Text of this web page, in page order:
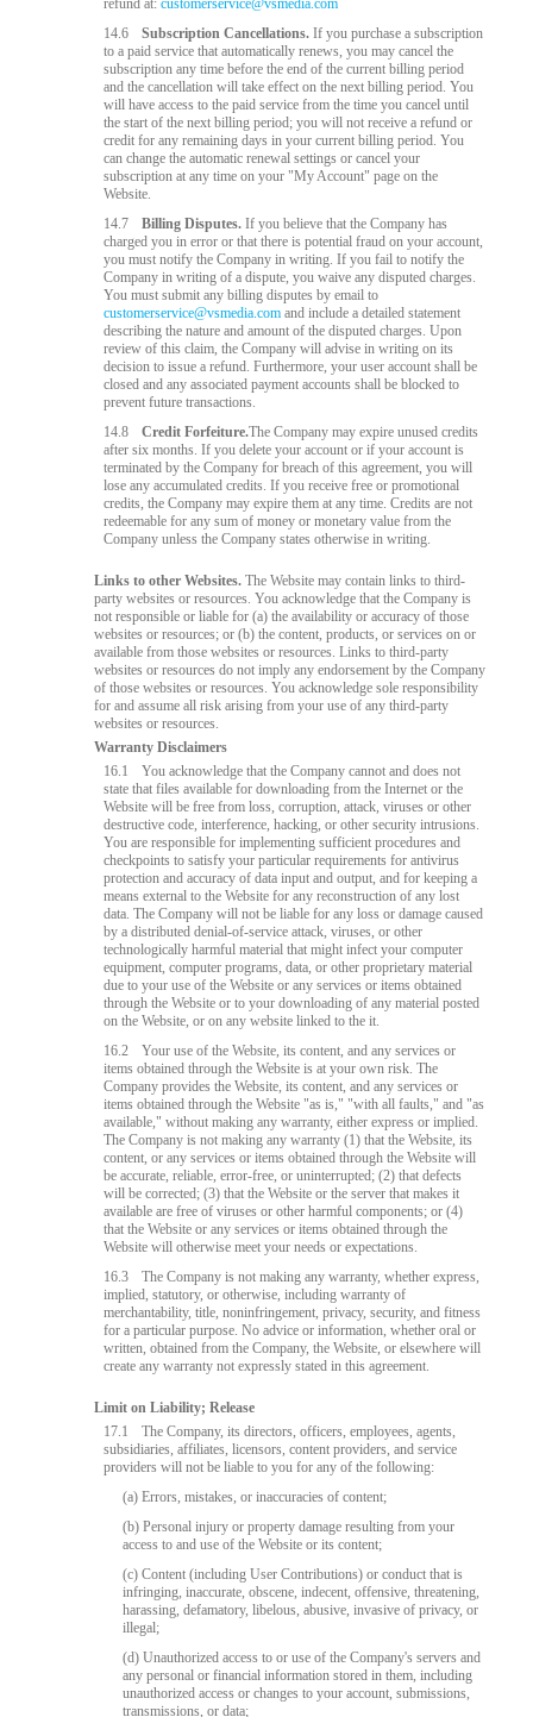
refund at:customerservice@vsmedia.com
14.6
Subscription Cancellations. If you purchase a subscription
to a paid service that automatically renews, you may cancel the
subscription any time before the end of the current billing period
and the cancellation will take effect on the next billing period. You
will have access to the paid service from the time you cancel until
the start of the next billing period; you will not receive a refund or
credit for any remaining days in your current billing period. You
can change the automatic renewal settings or cancel your
subscription at any time on your "My Account" page on the
Website.
14.7
Billing Disputes. If you believe that the Company has
charged you in error or that there is potential fraud on your account,
you must notify the Company in writing. If you fail to notify the
Company in writing of a dispute, you waive any disputed charges.
You must submit any billing disputes by email to
customerservice@vsmedia.com and include a detailed statement
describing the nature and amount of the disputed charges. Upon
review of this claim, the Company will advise in writing on its
decision to issue a refund. Furthermore, your user account shall be
closed and any associated payment accounts shall be blocked to
prevent future transactions.
14.8
Credit Forfeiture.The Company may expire unused credits
after six months. If you delete your account or if your account is
terminated by the Company for breach of this agreement, you will
lose any accumulated credits. If you receive free or promotional
credits, the Company may expire them at any time. Credits are not
redeemable for any sum of money or monetary value from the
Company unless the Company states otherwise in writing.
Links to other Websites. The Website may contain links to third-
party websites or resources. You acknowledge that the Company is
not responsible or liable for (a) the availability or accuracy of those
websites or resources; or (b) the content, products, or services on or
available from those websites or resources. Links to third-party
websites or resources do not imply any endorsement by the Company
of those websites or resources. You acknowledge sole responsibility
for and assume all risk arising from your use of any third-party
websites or resources.
Warranty Disclaimers
16.1
You acknowledge that the Company cannot and does not
state that files available for downloading from the Internet or the
Website will be free from loss, corruption, attack, viruses or other
destructive code, interference, hacking, or other security intrusions.
You are responsible for implementing sufficient procedures and
checkpoints to satisfy your particular requirements for antivirus
protection and accuracy of data input and output, and for keeping a
means external to the Website for any reconstruction of any lost
data. The Company will not be liable for any loss or damage caused
by a distributed denial-of-service attack, viruses, or other
technologically harmful material that might infect your computer
equipment, computer programs, data, or other proprietary material
due to your use of the Website or any services or items obtained
through the Website or to your downloading of any material posted
on the Website, or on any website linked to the it.
16.2
Your use of the Website, its content, and any services or
items obtained through the Website is at your own risk. The
Company provides the Website, its content, and any services or
items obtained through the Website "as is," "with all faults," and "as
available," without making any warranty, either express or implied.
The Company is not making any warranty (1) that the Website, its
content, or any services or items obtained through the Website will
be accurate, reliable, error-free, or uninterrupted; (2) that defects
will be corrected; (3) that the Website or the server that makes it
available are free of viruses or other harmful components; or (4)
that the Website or any services or items obtained through the
Website will otherwise meet your needs or expectations.
16.3
The Company is not making any warranty, whether express,
implied, statutory, or otherwise, including warranty of
merchantability, title, noninfringement, privacy, security, and fitness
for a particular purpose. No advice or information, whether oral or
written, obtained from the Company, the Website, or elsewhere will
create any warranty not expressly stated in this agreement.
Limit on Liability; Release
17.1
The Company, its directors, officers, employees, agents,
subsidiaries, affiliates, licensors, content providers, and service
providers will not be liable to you for any of the following:
(a) Errors, mistakes, or inaccuracies of content;
(b) Personal injury or property damage resulting from your
access to and use of the Website or its content;
(c) Content (including User Contributions) or conduct that is
infringing, inaccurate, obscene, indecent, offensive, threatening,
harassing, defamatory, libelous, abusive, invasive of privacy, or
illegal;
(d) Unauthorized access to or use of the Company's servers and
any personal or financial information stored in them, including
unauthorized access or changes to your account, submissions,
transmissions, or data;